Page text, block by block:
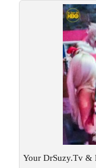
Your DrSuzy.Tv &